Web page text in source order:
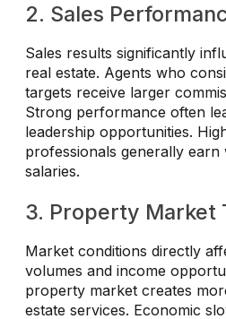
2. Sales
Sales results significantly
real estate. Agents who
targets receive larger
Strong performance often
leadership opportunities.
professionals generally earn
salaries.
3. Property Market
Market conditions directly
volumes and income
property market creates
estate services. Economic